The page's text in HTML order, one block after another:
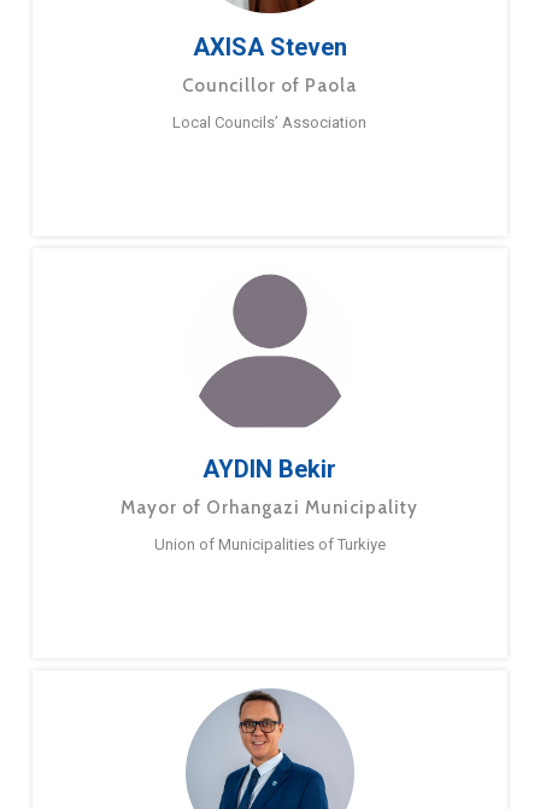
AXISA Steven
Councillor of Paola
Local Councils’ Association
AYDIN Bekir
Mayor of Orhangazi Municipality
Union of Municipalities of Turkiye